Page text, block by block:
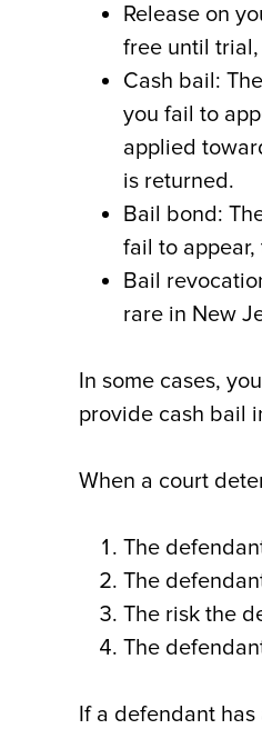
Release on
free until
Cash bail:
you fail to
applied
is returned.
Bail bond:
fail to
Bail
rare in New
In some cases,
provide cash bail
When a court
The
The
The risk the
The
If a defendant